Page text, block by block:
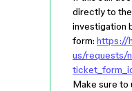
directly to
investigation
form: https://
us/requests/
Make sure to